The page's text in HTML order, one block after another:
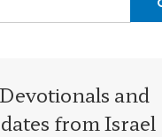
and
from Israel